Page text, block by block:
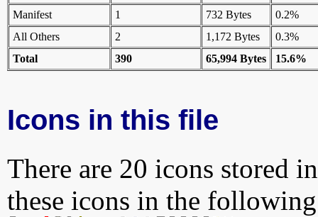
Manifest
1 732 Bytes
0.2%
All Others
2 1,172 Bytes
0.3%
Total
390 65,994 Bytes 15.6%
Icons in this file
There are 20 icons stored
these icons in the